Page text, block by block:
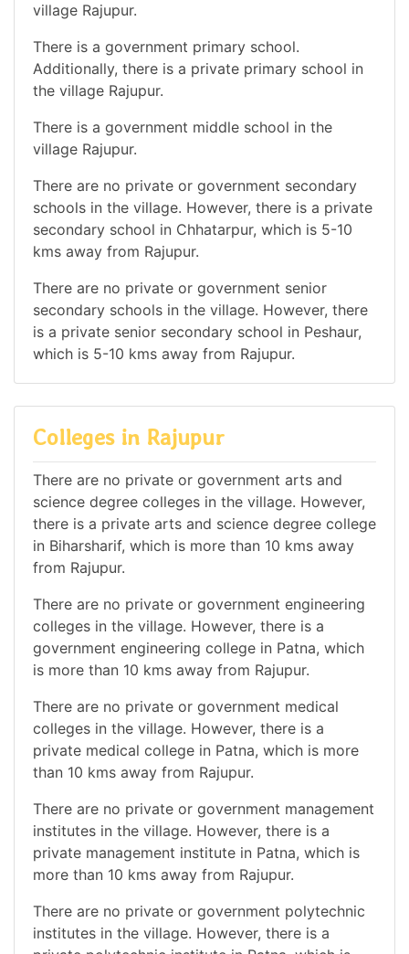
village Rajupur.
There is a government primary school.
Additionally, there is a private primary school in
the village Rajupur.
There is a government middle school in the
village Rajupur.
There are no private or government secondary
schools in the village. However, there is a private
secondary school in Chhatarpur, which is 5-10
kms away from Rajupur.
There are no private or government senior
secondary schools in the village. However, there
is a private senior secondary school in Peshaur,
which is 5-10 kms away from Rajupur.
Colleges in Rajupur
There are no private or government arts and
science degree colleges in the village. However,
there is a private arts and science degree college
in Biharsharif, which is more than 10 kms away
from Rajupur.
There are no private or government engineering
colleges in the village. However, there is a
government engineering college in Patna, which
is more than 10 kms away from Rajupur.
There are no private or government medical
colleges in the village. However, there is a
private medical college in Patna, which is more
than 10 kms away from Rajupur.
There are no private or government management
institutes in the village. However, there is a
private management institute in Patna, which is
more than 10 kms away from Rajupur.
There are no private or government polytechnic
institutes in the village. However, there is a